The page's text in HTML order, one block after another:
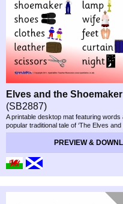
Elves and the
(SB2887)
A printable desktop mat featuring
popular traditional tale of ‘The Elves and
PREVIEW &